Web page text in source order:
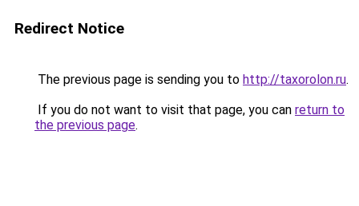
Redirect Notice
The previous page is sending you to http://taxorolon.ru.
If you do not want to visit that page, you can return to
the previous page.